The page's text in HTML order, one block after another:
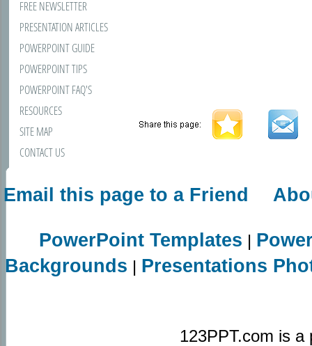
FREE NEWSLETTER
PRESENTATION ARTICLES
POWERPOINT GUIDE
POWERPOINT TIPS
POWERPOINT FAQ'S
RESOURCES
SITE MAP
CONTACT US
Email this page to a Friend
PowerPoint Templates |
Backgrounds | Presentations
123PPT.com is